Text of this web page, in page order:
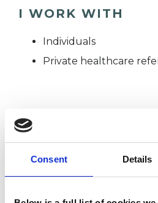
Consent Details
I WORK WITH
Individuals
Private healthcare
TYPES OF
OFFERED
Psychoanalytic